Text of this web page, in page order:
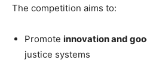
The competition aims to:
Promote innovation and
justice systems